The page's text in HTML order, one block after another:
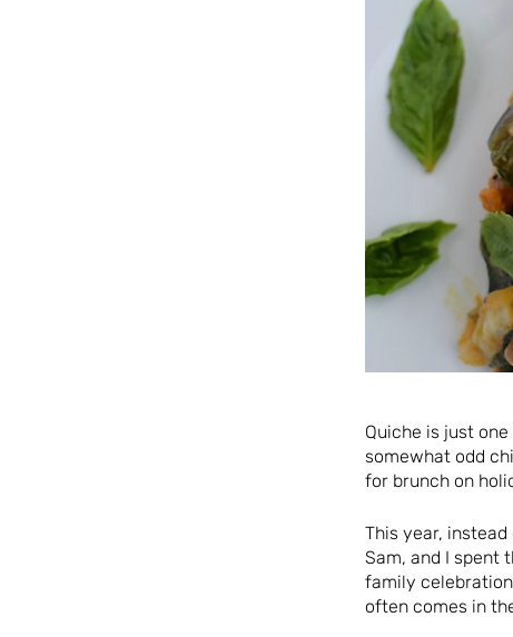
Quiche is just
somewhat odd
for brunch on
This year,
Sam, and I spent
family
often comes in